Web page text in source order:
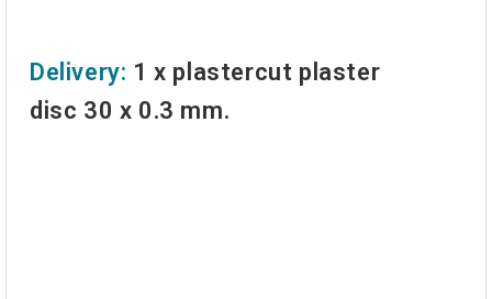
Delivery: 1 x plastercut plaster
disc 30 x 0.3 mm.